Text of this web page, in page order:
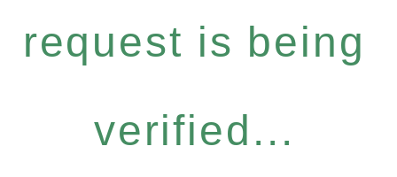
request is being
verified...